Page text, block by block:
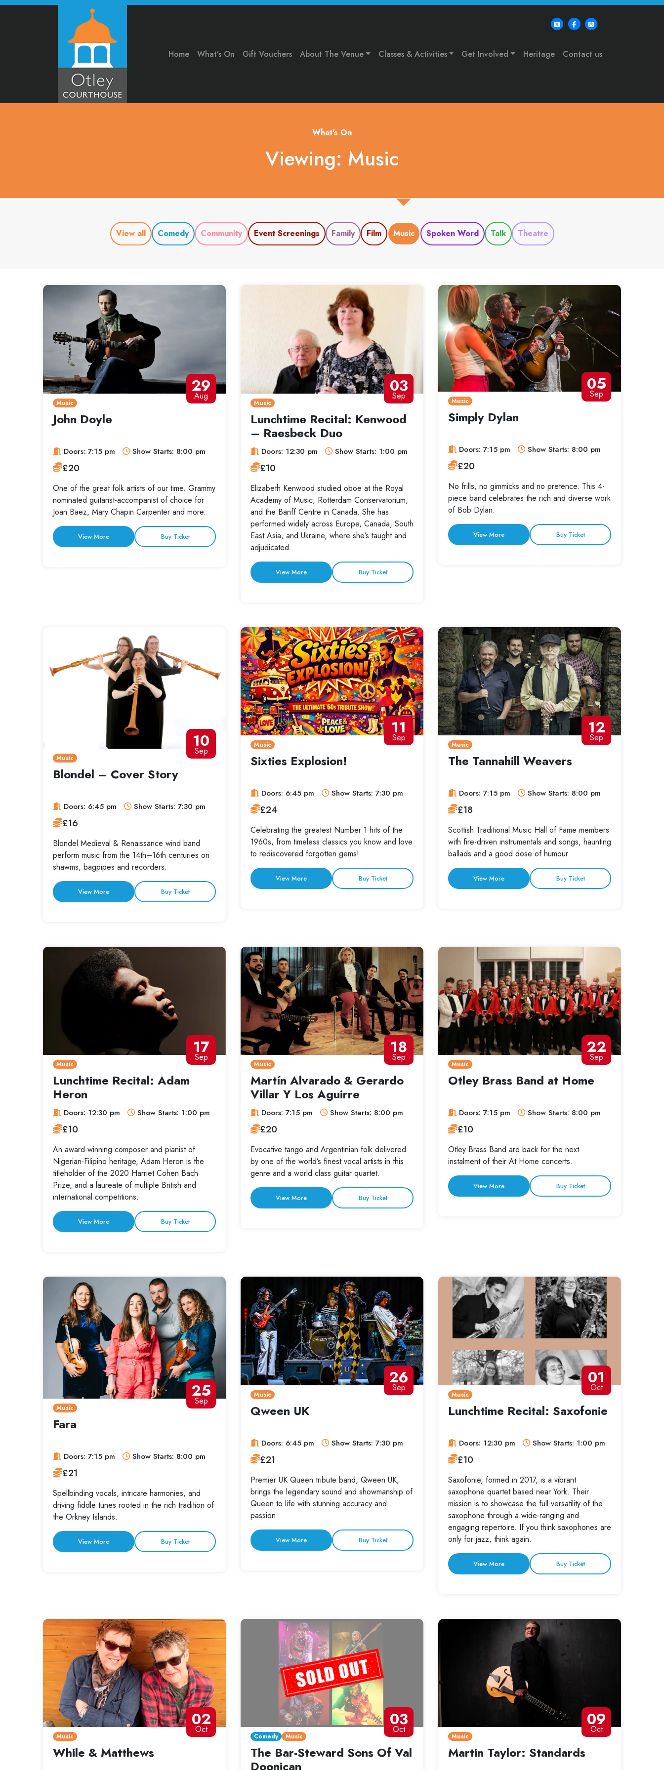
Home What’s On Gift Vouchers About The Venue Classes & Activities Get Involved Heritage Contact us
What's On
Viewing: Music
View all Comedy Community Event Screenings Family Film Music Spoken Word Talk Theatre
29
Aug
Music
John Doyle
Doors: 7:15 pm Show Starts: 8:00 pm
£20
One of the great folk artists of our time. Grammy
nominated guitarist-accompanist of choice for
Joan Baez, Mary Chapin Carpenter and more.
View More Buy Ticket
03
Sep
Music
Lunchtime Recital: Kenwood
– Raesbeck Duo
Doors: 12:30 pm Show Starts: 1:00 pm
£10
Elizabeth Kenwood studied oboe at the Royal
Academy of Music, Rotterdam Conservatorium,
and the Banff Centre in Canada. She has
performed widely across Europe, Canada, South
East Asia, and Ukraine, where she’s taught and
adjudicated.
View More Buy Ticket
05
Sep
Music
Simply Dylan
Doors: 7:15 pm Show Starts: 8:00 pm
£20
No frills, no gimmicks and no pretence. This 4-
piece band celebrates the rich and diverse work
of Bob Dylan.
View More Buy Ticket
10
Sep
Music
Blondel – Cover Story
Doors: 6:45 pm Show Starts: 7:30 pm
£16
Blondel Medieval & Renaissance wind band
perform music from the 14th–16th centuries on
shawms, bagpipes and recorders.
View More Buy Ticket
11
Sep
Music
Sixties Explosion!
Doors: 6:45 pm Show Starts: 7:30 pm
£24
Celebrating the greatest Number 1 hits of the
1960s, from timeless classics you know and love
to rediscovered forgotten gems!
View More Buy Ticket
12
Sep
Music
The Tannahill Weavers
Doors: 7:15 pm Show Starts: 8:00 pm
£18
Scottish Traditional Music Hall of Fame members
with fire-driven instrumentals and songs, haunting
ballads and a good dose of humour.
View More Buy Ticket
17
Sep
Music
Lunchtime Recital: Adam
Heron
Doors: 12:30 pm Show Starts: 1:00 pm
£10
An award-winning composer and pianist of
Nigerian-Filipino heritage, Adam Heron is the
titleholder of the 2020 Harriet Cohen Bach
Prize, and a laureate of multiple British and
international competitions.
View More Buy Ticket
18
Sep
Music
Martín Alvarado & Gerardo
Villar Y Los Aguirre
Doors: 7:15 pm Show Starts: 8:00 pm
£20
Evocative tango and Argentinian folk delivered
by one of the world’s finest vocal artists in this
genre and a world class guitar quartet.
View More Buy Ticket
22
Sep
Music
Otley Brass Band at Home
Doors: 7:15 pm Show Starts: 8:00 pm
£10
Otley Brass Band are back for the next
instalment of their At Home concerts.
View More Buy Ticket
25
Sep
Music
Fara
Doors: 7:15 pm Show Starts: 8:00 pm
£21
Spellbinding vocals, intricate harmonies, and
driving fiddle tunes rooted in the rich tradition of
the Orkney Islands.
View More Buy Ticket
26
Sep
Music
Qween UK
Doors: 6:45 pm Show Starts: 7:30 pm
£21
Premier UK Queen tribute band, Qween UK,
brings the legendary sound and showmanship of
Queen to life with stunning accuracy and
passion.
View More Buy Ticket
01
Oct
Music
Lunchtime Recital: Saxofonie
Doors: 12:30 pm Show Starts: 1:00 pm
£10
Saxofonie, formed in 2017, is a vibrant
saxophone quartet based near York. Their
mission is to showcase the full versatility of the
saxophone through a wide-ranging and
engaging repertoire. If you think saxophones are
only for jazz, think again.
View More Buy Ticket
02
Oct
Music
While & Matthews
03
Oct
Comedy Music
The Bar-Steward Sons Of Val
Doonican
09
Oct
Music
Martin Taylor: Standards